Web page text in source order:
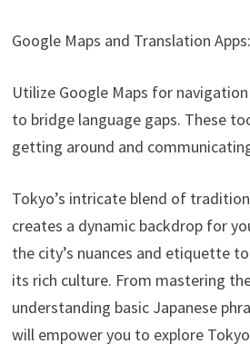
Google Maps and Translation
Utilize Google Maps for
to bridge language gaps. These
getting around and
Tokyo’s intricate blend of
creates a dynamic backdrop for
the city’s nuances and etiquette
its rich culture. From mastering
understanding basic Japanese
will empower you to explore